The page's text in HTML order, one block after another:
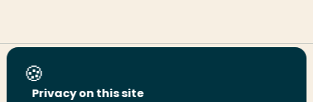
Share this page
Privacy on this site